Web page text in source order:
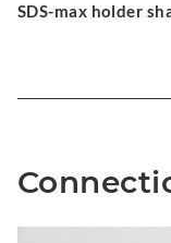
SDS-max holder